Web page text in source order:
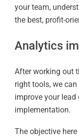
your team,
the best, profit-
Analytics
After working out
right tools, we
improve your
implementation.
The objective